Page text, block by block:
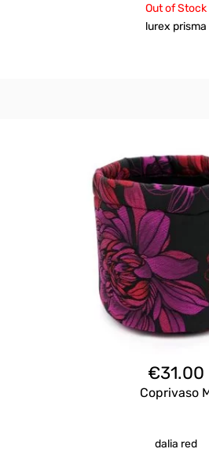
Out of Stock
lurex prisma
€31.00
Coprivaso
dalia red